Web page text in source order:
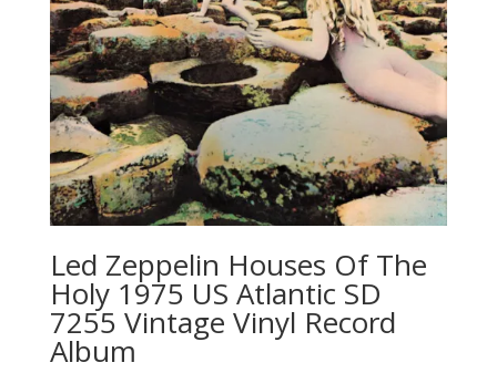
Led Zeppelin ‎Houses Of The
Holy 1975 US Atlantic SD
7255 Vintage Vinyl Record
Album